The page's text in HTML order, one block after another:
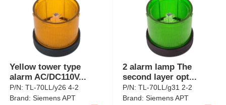
Yellow tower type
alarm AC/DC110V...
P/N:TL-70LL/y26 4-2
Brand:Siemens APT
2 alarm lamp The
second layer opt...
P/N:TL-70LL/g31 2-2
Brand:Siemens APT